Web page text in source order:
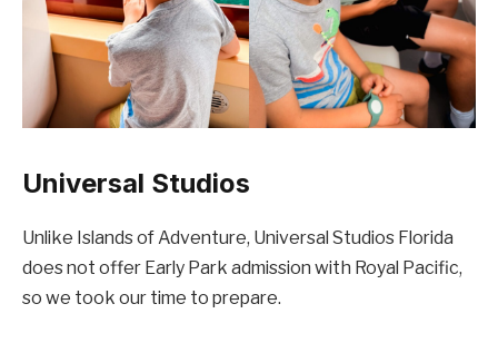
Universal Studios
Unlike Islands of Adventure, Universal Studios Florida
does not offer Early Park admission with Royal Pacific,
so we took our time to prepare.